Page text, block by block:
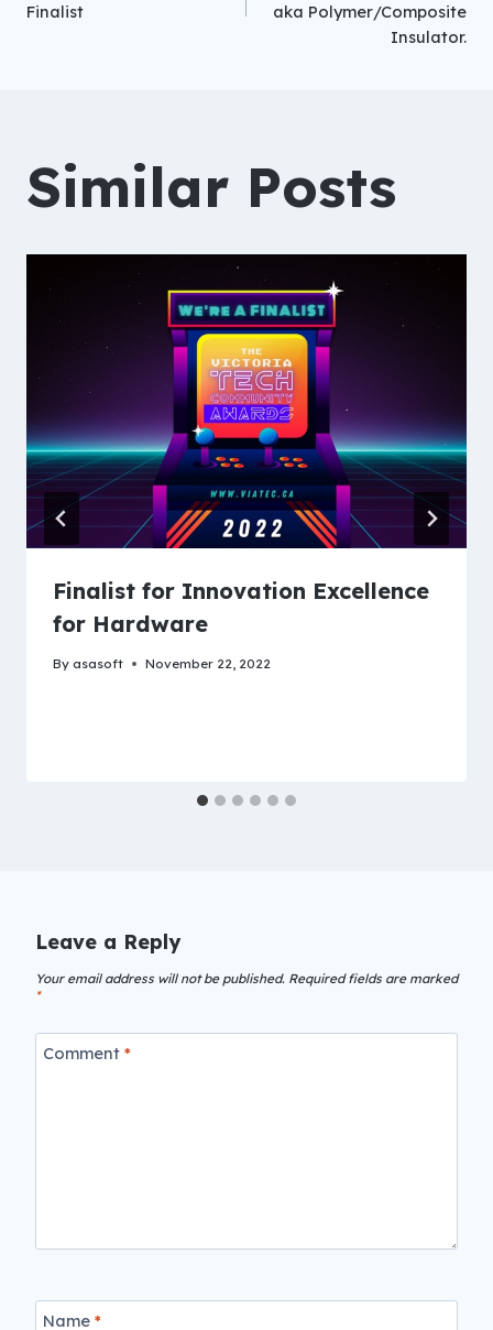
navigation
Finalist
aka Polymer/Composite
Insulator.
Similar Posts
Finalist for Innovation Excellence
for Hardware
By asasoft November 22, 2022
Leave a Reply
Your email address will not be published. Required fields are marked
*
Comment*
Name*